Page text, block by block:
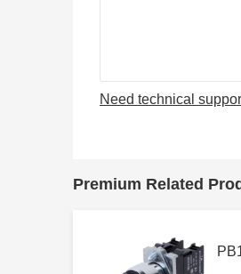
Need technical
Premium Related